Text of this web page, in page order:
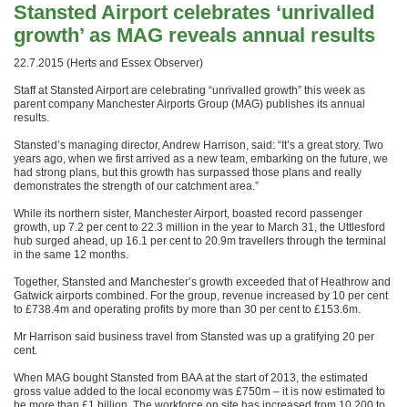
Stansted Airport celebrates ‘unrivalled
growth’ as MAG reveals annual results
22.7.2015 (Herts and Essex Observer)
Staff at Stansted Airport are celebrating “unrivalled growth” this week as
parent company Manchester Airports Group (MAG) publishes its annual
results.
Stansted’s managing director, Andrew Harrison, said: “It’s a great story. Two
years ago, when we first arrived as a new team, embarking on the future, we
had strong plans, but this growth has surpassed those plans and really
demonstrates the strength of our catchment area.”
While its northern sister, Manchester Airport, boasted record passenger
growth, up 7.2 per cent to 22.3 million in the year to March 31, the Uttlesford
hub surged ahead, up 16.1 per cent to 20.9m travellers through the terminal
in the same 12 months.
Together, Stansted and Manchester’s growth exceeded that of Heathrow and
Gatwick airports combined. For the group, revenue increased by 10 per cent
to £738.4m and operating profits by more than 30 per cent to £153.6m.
Mr Harrison said business travel from Stansted was up a gratifying 20 per
cent.
When MAG bought Stansted from BAA at the start of 2013, the estimated
gross value added to the local economy was £750m – it is now estimated to